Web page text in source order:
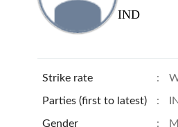
IND
Strike rate :
Parties (first to latest) :
Gender :